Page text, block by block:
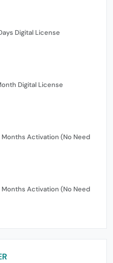
Digital License
Digital License
Months Activation (No Need
Months Activation (No Need